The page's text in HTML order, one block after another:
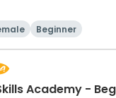
Beginner
Academy -